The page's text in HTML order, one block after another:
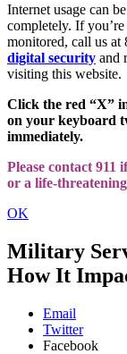
Internet usage can
completely. If
monitored, call us
digital security and
visiting this website.
Click the red “X”
on your keyboard
immediately.
Please contact 911
or a life-
OK
Military
How It
Email
Twitter
Facebook